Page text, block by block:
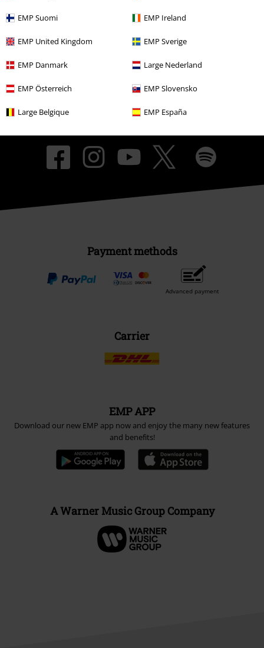
EMP Suomi EMP Ireland
EMP United Kingdom EMP Sverige
EMP Danmark Large Nederland
EMP Österreich EMP Slovensko
Large Belgique EMP España
Payment methods
Advanced payment
Carrier
EMP APP
Download our new EMP app now and enjoy the many new features
and benefits!
A Warner Music Group Company